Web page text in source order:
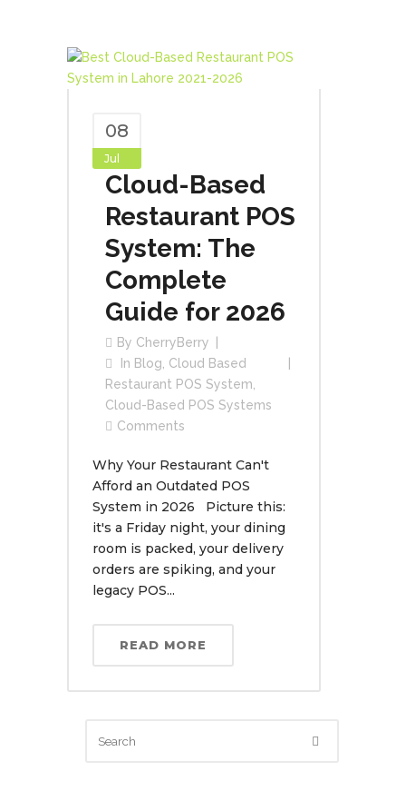
08
Jul
Cloud-Based
Restaurant POS
System: The
Complete
Guide for 2026
By CherryBerry
In Blog Cloud Based
Restaurant POS System
Cloud-Based POS Systems
Comments
Why Your Restaurant Can't
Afford an Outdated POS
System in 2026 Picture this:
it's a Friday night, your dining
room is packed, your delivery
orders are spiking, and your
legacy POS...
READ MORE